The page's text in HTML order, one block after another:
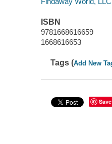
ISBN
9781668616659
1668616653
Tags (Add New
Save